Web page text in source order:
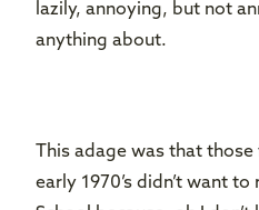
lazily, annoying, but not
anything about.
This adage was that those
early 1970’s didn’t want